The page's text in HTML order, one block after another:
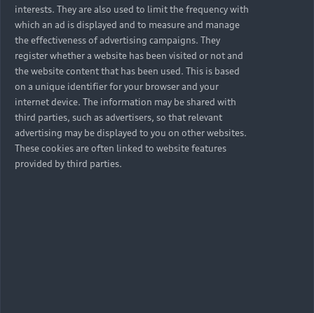
interests. They are also used to limit the frequency with
which an ad is displayed and to measure and manage
the effectiveness of advertising campaigns. They
register whether a website has been visited or not and
the website content that has been used. This is based
on a unique identifier for your browser and your
internet device. The information may be shared with
third parties, such as advertisers, so that relevant
advertising may be displayed to you on other websites.
These cookies are often linked to website features
provided by third parties.